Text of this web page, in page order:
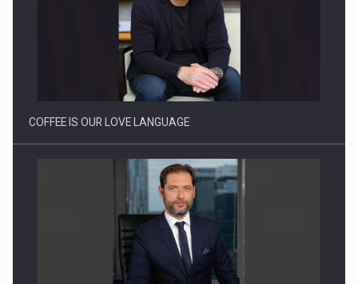
Proteinmaxxing and the Future of Protein Demand
COFFEE IS OUR LOVE LANGUAGE